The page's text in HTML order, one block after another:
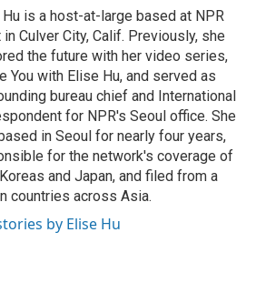
is a host-at-large based at NPR
Culver City, Calif. Previously, she
the future with her video series,
You with Elise Hu, and served as
bureau chief and International
for NPR's Seoul office. She
in Seoul for nearly four years,
for the network's coverage of
and Japan, and filed from a
countries across Asia.
by Elise Hu